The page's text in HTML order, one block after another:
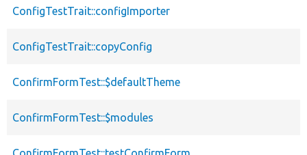
ConfigTestTrait::configImporter
ConfigTestTrait::copyConfig
ConfirmFormTest::$defaultTheme
ConfirmFormTest::$modules